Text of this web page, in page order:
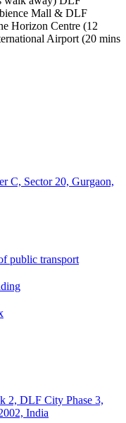
Mall & DLF
Horizon Centre (12
Airport (20 mins
C, Sector 20, Gurgaon,
public transport
2, DLF City Phase 3,
India